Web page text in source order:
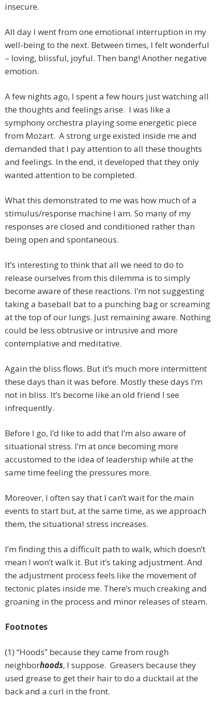
insecure.
All day I went from one emotional interruption in my
well-being to the next. Between times, I felt wonderful
– loving, blissful, joyful. Then bang! Another negative
emotion.
A few nights ago, I spent a few hours just watching all
the thoughts and feelings arise. I was like a
symphony orchestra playing some energetic piece
from Mozart. A strong urge existed inside me and
demanded that I pay attention to all these thoughts
and feelings. In the end, it developed that they only
wanted attention to be completed.
What this demonstrated to me was how much of a
stimulus/response machine I am. So many of my
responses are closed and conditioned rather than
being open and spontaneous.
It’s interesting to think that all we need to do to
release ourselves from this dilemma is to simply
become aware of these reactions. I’m not suggesting
taking a baseball bat to a punching bag or screaming
at the top of our lungs. Just remaining aware. Nothing
could be less obtrusive or intrusive and more
contemplative and meditative.
Again the bliss flows. But it’s much more intermittent
these days than it was before. Mostly these days I’m
not in bliss. It’s become like an old friend I see
infrequently.
Before I go, I’d like to add that I’m also aware of
situational stress. I’m at once becoming more
accustomed to the idea of leadership while at the
same time feeling the pressures more.
Moreover, I often say that I can’t wait for the main
events to start but, at the same time, as we approach
them, the situational stress increases.
I’m finding this a difficult path to walk, which doesn’t
mean I won’t walk it. But it’s taking adjustment. And
the adjustment process feels like the movement of
tectonic plates inside me. There’s much creaking and
groaning in the process and minor releases of steam.
Footnotes
(1) “Hoods” because they came from rough
neighborhoods, I suppose. Greasers because they
used grease to get their hair to do a ducktail at the
back and a curl in the front.